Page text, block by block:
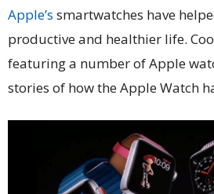
Apple’s smartwatches have
productive and healthier life.
featuring a number of Apple
stories of how the Apple Watch